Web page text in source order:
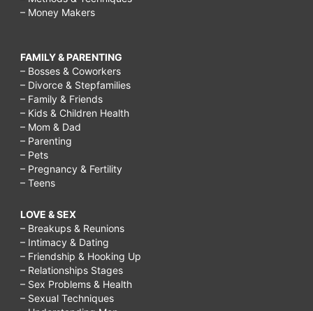
– Money Makers
FAMILY & PARENTING
– Bosses & Coworkers
– Divorce & Stepfamilies
– Family & Friends
– Kids & Children Health
– Mom & Dad
– Parenting
– Pets
– Pregnancy & Fertility
– Teens
LOVE & SEX
– Breakups & Reunions
– Intimacy & Dating
– Friendship & Hooking Up
– Relationships Stages
– Sex Problems & Health
– Sexual Techniques